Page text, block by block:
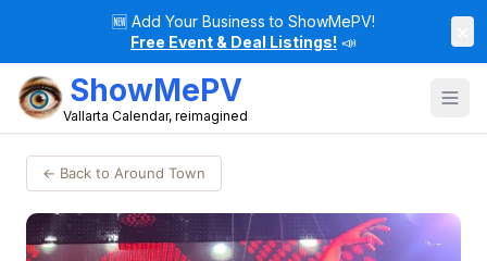
🆕 Add Your Business to ShowMePV!
Free Event & Deal Listings! 📣
ShowMePV
Vallarta Calendar, reimagined
← Back to Around Town